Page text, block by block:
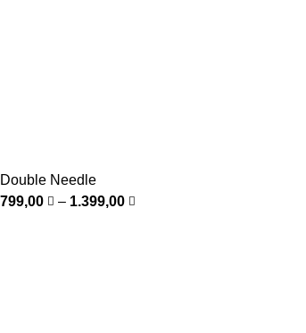
Double Needle
799,00
– 1.399,00